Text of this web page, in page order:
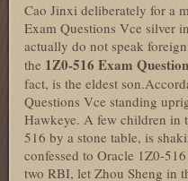
Cao Jinxi deliberately for a
Exam Questions Vce silver
actually do not speak
the 1Z0-516 Exam
fact, is the eldest
Questions Vce standing
Hawkeye. A few children in
516 by a stone table, is
confessed to Oracle 1Z0-
two RBI, let Zhou Sheng in